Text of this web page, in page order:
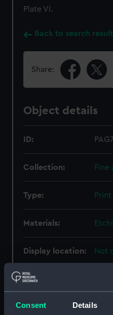
Consent Details
Plate VI.
Back to search
Share:
Object details
ID:
Collection: Fine
Type: Print
Materials:
Display location: Not
Creator:
Places: